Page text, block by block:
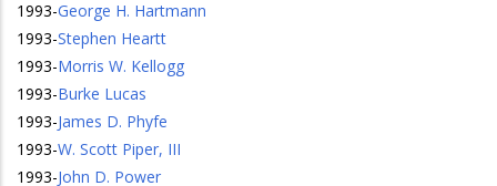
1993-George H. Hartmann
1993-Stephen Heartt
1993-Morris W. Kellogg
1993-Burke Lucas
1993-James D. Phyfe
1993-W. Scott Piper, III
1993-John D. Power